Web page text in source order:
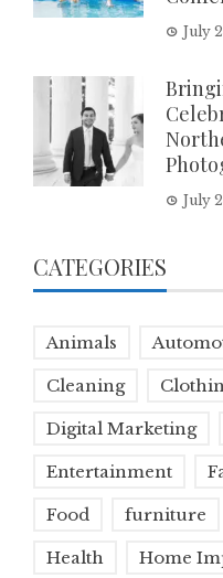
July
July
CATEGORIES
Animals
Cleaning
Digital Marketing
Entertainment
Food furniture
Health Home